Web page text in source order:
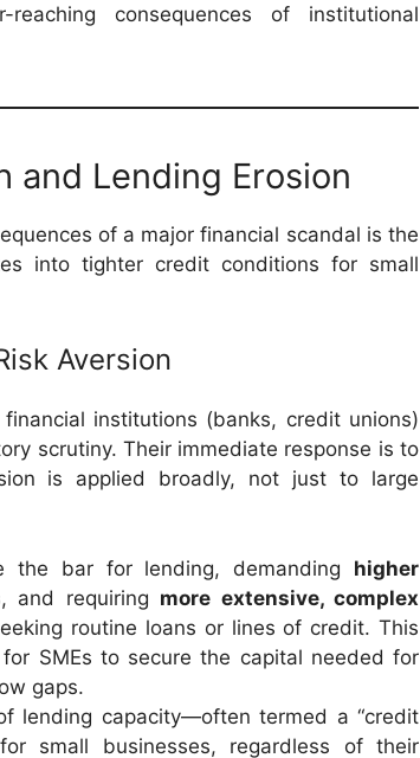
consequences of institutional
and Lending Erosion
of a major financial scandal is the
into tighter credit conditions for small
Aversion
institutions (banks, credit unions)
scrutiny. Their immediate response is to
is applied broadly, not just to large
the bar for lending, demanding higher
, and requiring more extensive, complex
routine loans or lines of credit. This
SMEs to secure the capital needed for
gaps.
lending capacity—often termed a “credit
small businesses, regardless of their